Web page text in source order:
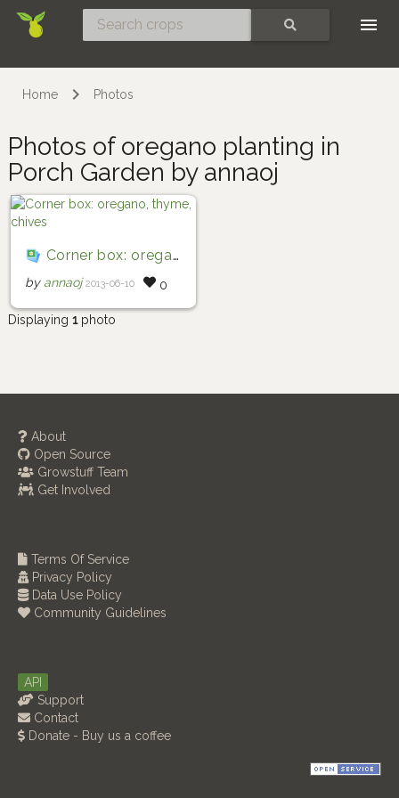
Home Photos
Photos of oregano planting in
Porch Garden by annaoj
Corner box: oregano, thyme, chives
by annaoj 2013-06-10 0
Displaying 1photo
About
Open Source
Growstuff Team
Get Involved
Terms Of Service
Privacy Policy
Data Use Policy
Community Guidelines
API
Support
Contact
Donate - Buy us a coffee